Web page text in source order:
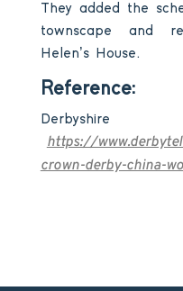
They added the
townscape and
Helen’s House.
Reference:
https://
crown-derby-china-